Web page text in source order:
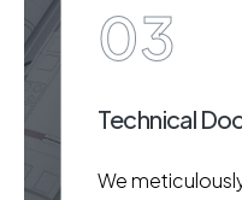
03
Technical
We